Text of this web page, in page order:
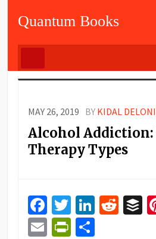
Quantum Books
MAY 26, 2019 BY KIDAL
Alcohol
Therapy Types
Facebook
Twitter
EmailShare